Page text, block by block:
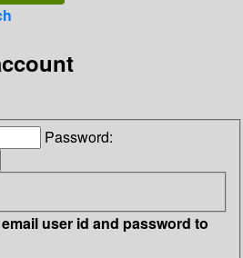
Password:
user id and password to